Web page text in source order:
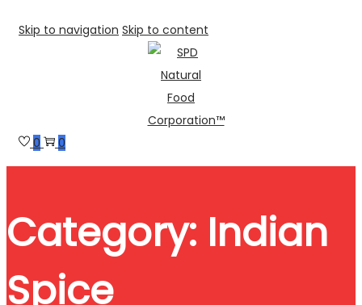
Skip to navigation Skip to content
0 0
Category: Indian
Spice